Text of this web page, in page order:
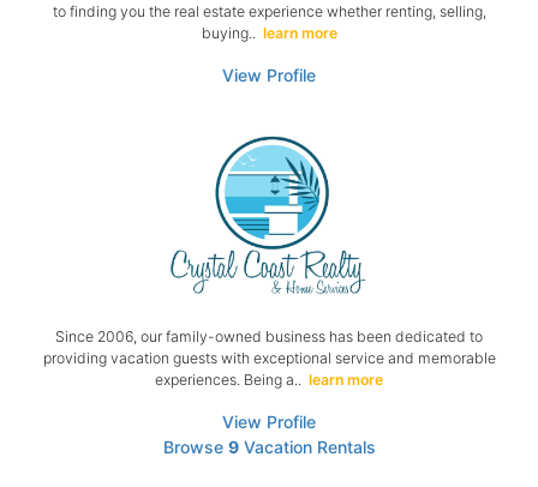
to finding you the real estate experience whether renting, selling,
buying.. learn more
View Profile
Since 2006, our family-owned business has been dedicated to
providing vacation guests with exceptional service and memorable
experiences. Being a.. learn more
View Profile
Browse 9Vacation Rentals